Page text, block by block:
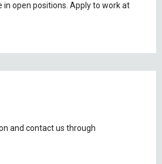
in open positions. Apply to work at
and contact us through